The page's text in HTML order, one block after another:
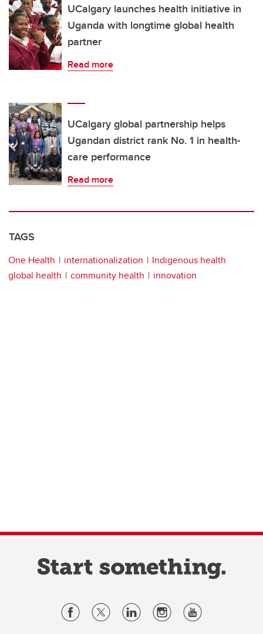
UCalgary launches health initiative in
Uganda with longtime global health
partner
Read more
UCalgary global partnership helps
Ugandan district rank No. 1 in health-
care performance
Read more
TAGS
One Health internationalization
Indigenous health
global health
community health innovation